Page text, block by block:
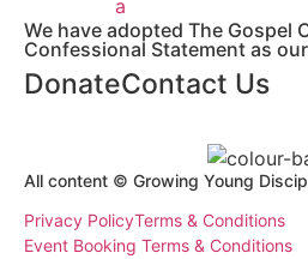
We have adopted The Gospel
Confessional Statement as
DonateContact Us
All content © Growing Young
Privacy PolicyTerms & Conditions
Event Booking Terms & Conditions